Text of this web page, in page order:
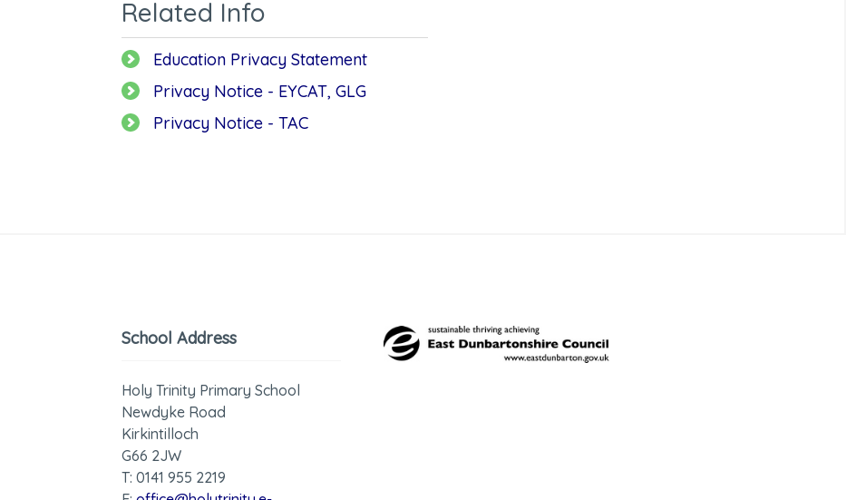
Related Info
Education Privacy Statement
Privacy Notice - EYCAT, GLG
Privacy Notice - TAC
School Address
Holy Trinity Primary School
Newdyke Road
Kirkintilloch
G66 2JW
T: 0141 955 2219